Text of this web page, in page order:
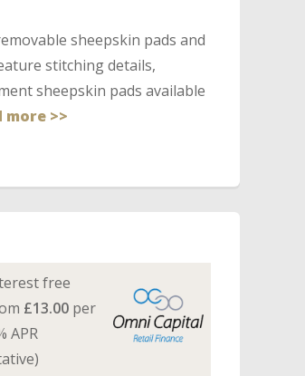
sheepskin pads and
stitching details,
sheepskin pads available
more >>
free
£13.00 per
APR